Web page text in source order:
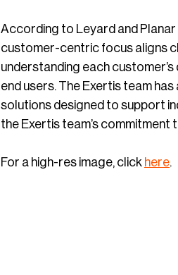
According to Leyard and Planar
customer-centric focus aligns
understanding each
end users. The Exertis team
solutions designed to support
the Exertis team’s commitment
For a high-res image, click here.